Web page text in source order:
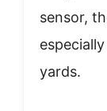
sensor,
yards.